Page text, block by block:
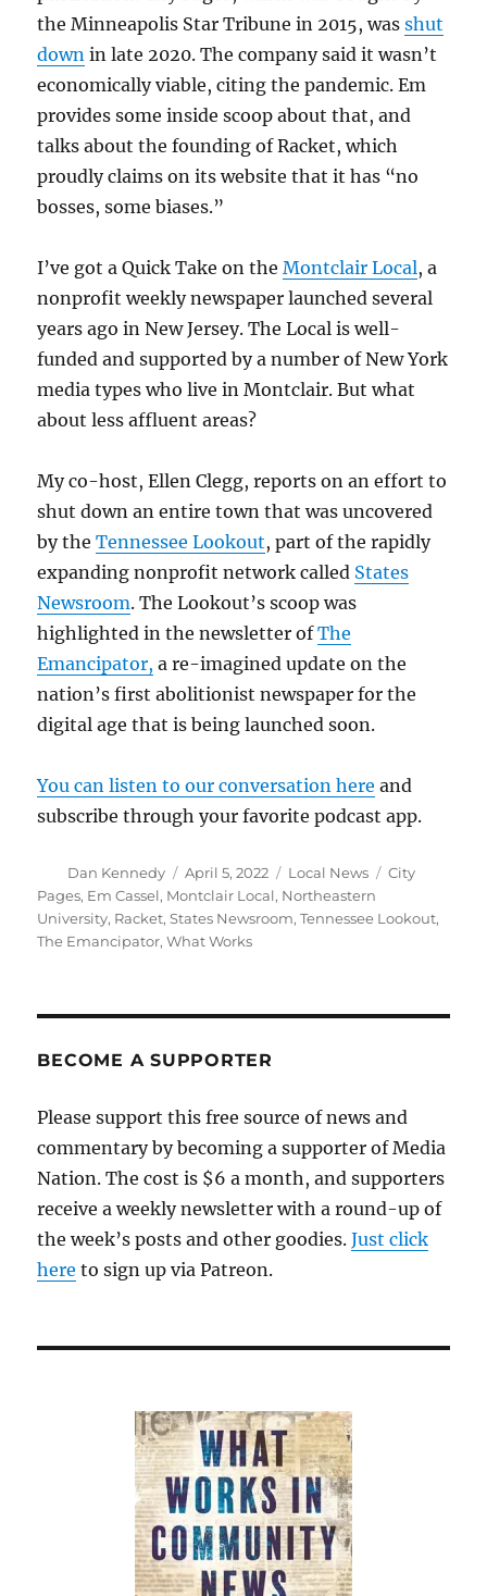
the Minneapolis Star Tribune in 2015, wasshut
down in late 2020. The company said it wasn’t
economically viable, citing the pandemic. Em
provides some inside scoop about that, and
talks about the founding of Racket, which
proudly claims on its website that it has “no
bosses, some biases.”
I’ve got a Quick Take on theMontclair Local, a
nonprofit weekly newspaper launched several
years ago in New Jersey. The Local is well-
funded and supported by a number of New York
media types who live in Montclair. But what
about less affluent areas?
My co-host, Ellen Clegg, reports on an effort to
shut down an entire town that was uncovered
by theTennessee Lookout, part of the rapidly
expanding nonprofit network called States
Newsroom. The Lookout’s scoop was
highlighted in the newsletter ofThe
Emancipator, a re-imagined update on the
nation’s first abolitionist newspaper for the
digital age that is being launched soon.
You can listen to our conversation here and
subscribe through your favorite podcast app.
Author
Dan Kennedy
Posted
on
April 5, 2022 Categories
Local News Tags
City
Pages, Em Cassel, Montclair Local, Northeastern
University, Racket,States Newsroom,Tennessee Lookout,
The Emancipator,What Works
BECOME A SUPPORTER
Please support this free source of news and
commentary by becoming a supporter of Media
Nation. The cost is $6 a month, and supporters
receive a weekly newsletter with a round-up of
the week’s posts and other goodies.Just click
here to sign up via Patreon.